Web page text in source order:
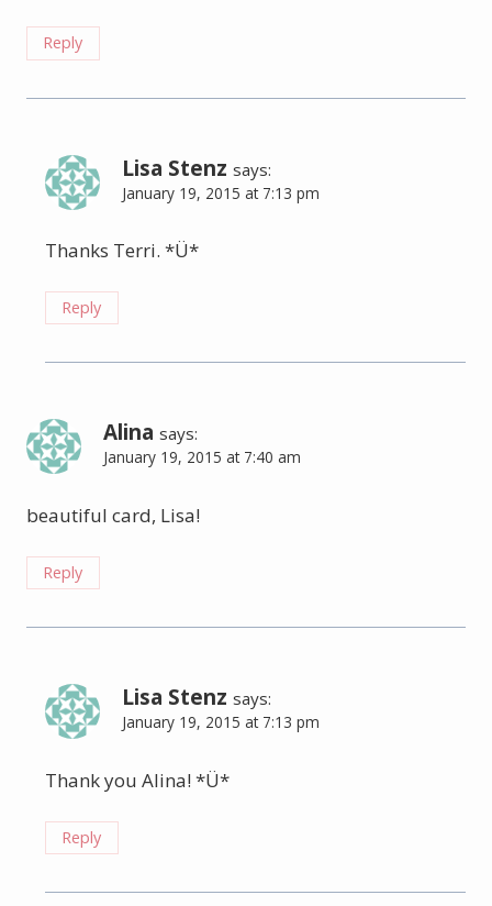
Reply
Lisa Stenz says:
January 19, 2015 at 7:13 pm
Thanks Terri. *Ü*
Reply
Alina says:
January 19, 2015 at 7:40 am
beautiful card, Lisa!
Reply
Lisa Stenz says:
January 19, 2015 at 7:13 pm
Thank you Alina! *Ü*
Reply